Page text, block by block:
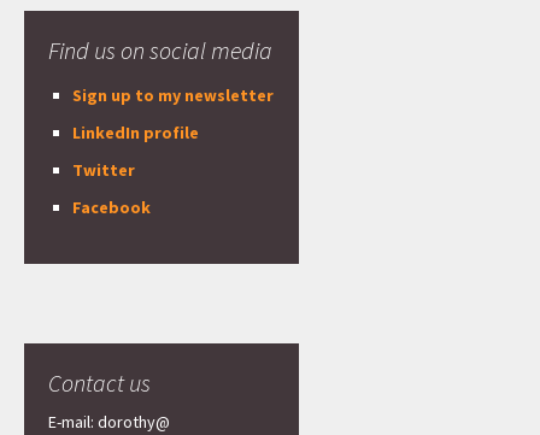
Find us on social media
Sign up to my newsletter
LinkedIn profile
Twitter
Facebook
Contact us
E-mail: dorothy@